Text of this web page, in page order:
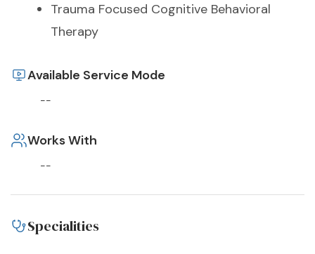
Trauma Focused Cognitive Behavioral
Therapy
Available Service Mode
--
Works With
--
Specialities